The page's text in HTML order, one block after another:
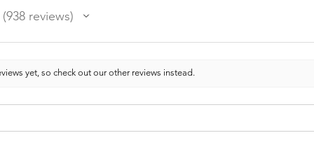
938reviews
yet, so check out our other reviews instead.